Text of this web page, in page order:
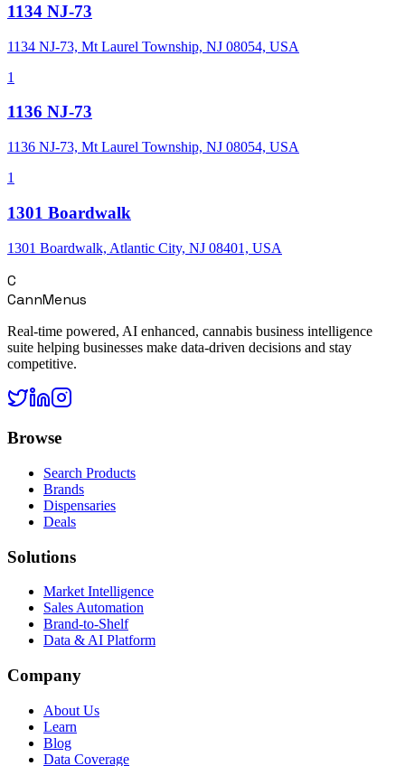
1134 NJ-73
1134 NJ-73, Mt Laurel Township, NJ 08054, USA
1
1136 NJ-73
1136 NJ-73, Mt Laurel Township, NJ 08054, USA
1
1301 Boardwalk
1301 Boardwalk, Atlantic City, NJ 08401, USA
C
CannMenus
Real-time powered, AI enhanced, cannabis business intelligence
suite helping businesses make data-driven decisions and stay
competitive.
Browse
Search Products
Brands
Dispensaries
Deals
Solutions
Market Intelligence
Sales Automation
Brand-to-Shelf
Data & AI Platform
Company
About Us
Learn
Blog
Data Coverage